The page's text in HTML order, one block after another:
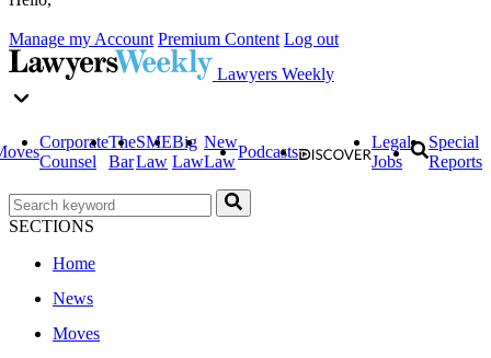
Manage my Account Premium Content Log out
Lawyers Weekly
Corporate
Counsel
The
Bar
SME
Law
Big
Law
New
Law
Podcasts
Legal
Jobs
Special
Reports
SECTIONS
Home
News
Moves